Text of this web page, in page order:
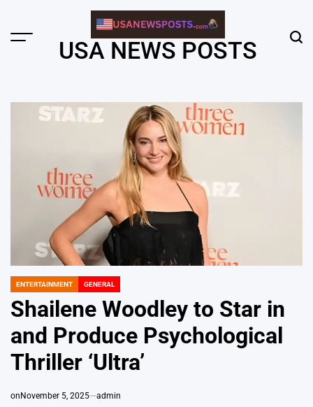
content
Menu USA NEWS POSTS
POSTED
ENTERTAINMENT GENERAL
Shailene Woodley to Star in
and Produce Psychological
Thriller ‘Ultra’
on November 5, 2025 admin